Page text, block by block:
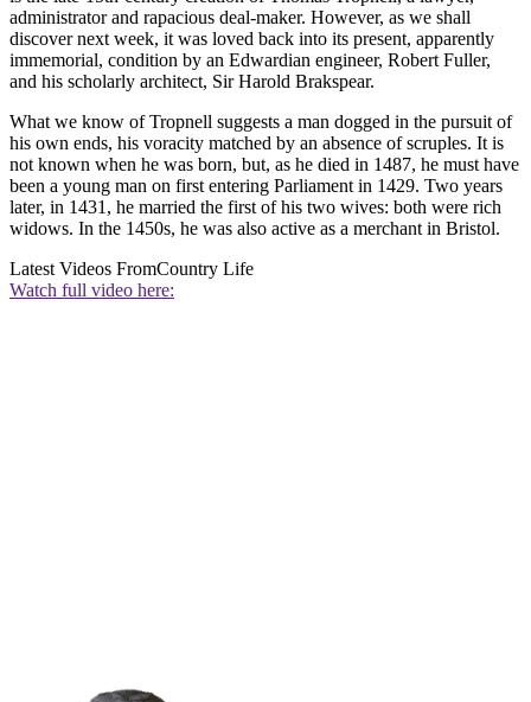
administrator and rapacious deal-maker. However, as we shall
discover next week, it was loved back into its present, apparently
immemorial, condition by an Edwardian engineer, Robert Fuller,
and his scholarly architect, Sir Harold Brakspear.
What we know of Tropnell suggests a man dogged in the pursuit of
his own ends, his voracity matched by an absence of scruples. It is
not known when he was born, but, as he died in 1487, he must have
been a young man on first entering Parliament in 1429. Two years
later, in 1431, he married the first of his two wives: both were rich
widows. In the 1450s, he was also active as a merchant in Bristol.
Latest Videos FromCountry Life
Watch full video here: